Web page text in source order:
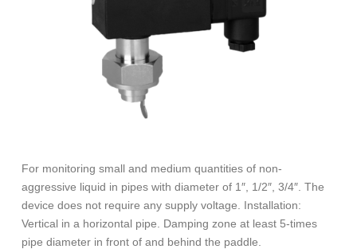
For monitoring small and medium quantities of non-
aggressive liquid in pipes with diameter of 1″, 1/2″, 3/4″. The
device does not require any supply voltage. Installation:
Vertical in a horizontal pipe. Damping zone at least 5-times
pipe diameter in front of and behind the paddle.